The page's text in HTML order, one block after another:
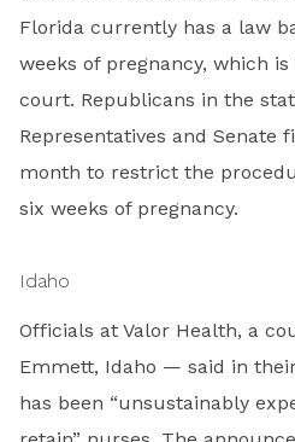
Florida currently has a law
weeks of pregnancy, which
court. Republicans in the
Representatives and
month to restrict the
six weeks of pregnancy.
Idaho
Officials at Valor Health, a
Emmett, Idaho — said in
has been “unsustainably